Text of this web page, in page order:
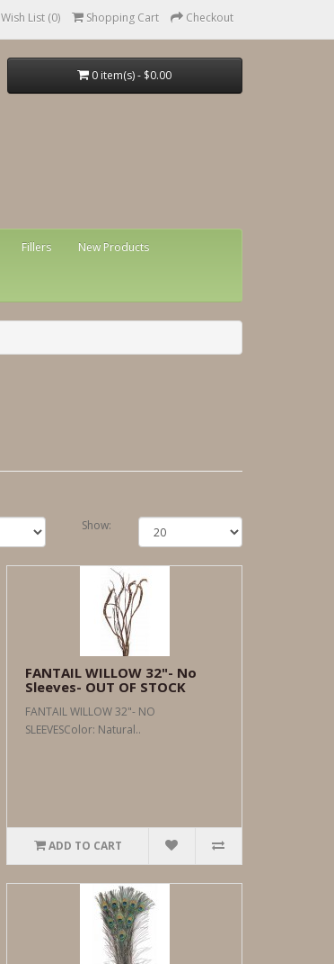
Wish List (0) Shopping Cart Checkout
0 item(s) - $0.00
Fillers New Products
Show:
FANTAIL WILLOW 32"- No
Sleeves- OUT OF STOCK
FANTAIL WILLOW 32"- NO
SLEEVESColor: Natural..
ADD TO CART